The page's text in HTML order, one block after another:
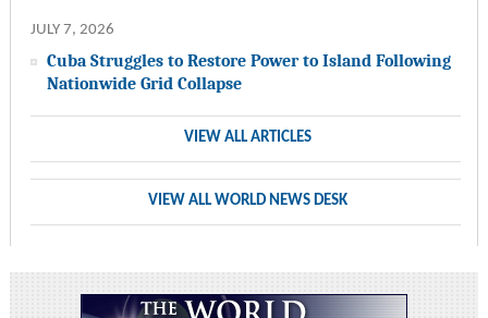
JULY 7, 2026
Cuba Struggles to Restore Power to Island Following
Nationwide Grid Collapse
VIEW ALL ARTICLES
VIEW ALL WORLD NEWS DESK